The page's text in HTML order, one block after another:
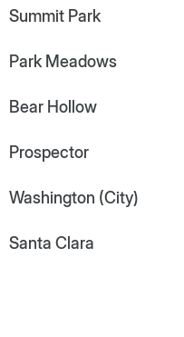
Summit Park
Park Meadows
Bear Hollow
Prospector
Washington (City)
Santa Clara